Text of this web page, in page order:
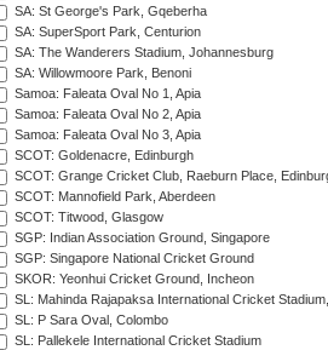
SA: St George's Park, Gqeberha
SA: SuperSport Park, Centurion
SA: The Wanderers Stadium, Johannesburg
SA: Willowmoore Park, Benoni
Samoa: Faleata Oval No 1, Apia
Samoa: Faleata Oval No 2, Apia
Samoa: Faleata Oval No 3, Apia
SCOT: Goldenacre, Edinburgh
SCOT: Grange Cricket Club, Raeburn Place,
SCOT: Mannofield Park, Aberdeen
SCOT: Titwood, Glasgow
SGP: Indian Association Ground, Singapore
SGP: Singapore National Cricket Ground
SKOR: Yeonhui Cricket Ground, Incheon
SL: Mahinda Rajapaksa International Cricket
SL: P Sara Oval, Colombo
SL: Pallekele International Cricket Stadium